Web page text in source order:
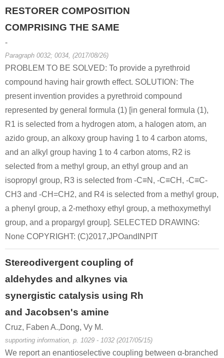
RESTORER COMPOSITION
COMPRISING THE SAME
-
Paragraph 0032; 0034, (2017/08/26)
PROBLEM TO BE SOLVED: To provide a pyrethroid
compound having hair growth effect. SOLUTION: The
present invention provides a pyrethroid compound
represented by general formula (1) [in general formula (1),
R1 is selected from a hydrogen atom, a halogen atom, an
azido group, an alkoxy group having 1 to 4 carbon atoms,
and an alkyl group having 1 to 4 carbon atoms, R2 is
selected from a methyl group, an ethyl group and an
isopropyl group, R3 is selected from -C≡N, -C≡CH, -C≡C-
CH3 and -CH=CH2, and R4 is selected from a methyl group,
a phenyl group, a 2-methoxy ethyl group, a methoxymethyl
group, and a propargyl group]. SELECTED DRAWING:
None COPYRIGHT: (C)2017,JPOandINPIT
Stereodivergent coupling of
aldehydes and alkynes via
synergistic catalysis using Rh
and Jacobsen's amine
Cruz, Faben A.,Dong, Vy M.
supporting information, p. 1029 - 1032 (2017/05/15)
We report an enantioselective coupling between α-branched